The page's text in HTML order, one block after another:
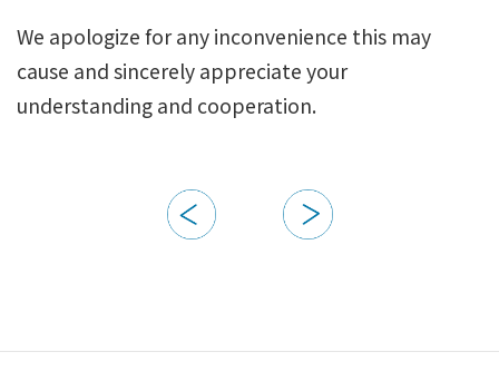
We apologize for any inconvenience this may
cause and sincerely appreciate your
understanding and cooperation.